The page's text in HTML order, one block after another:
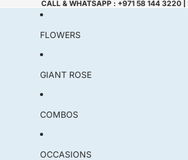
CALL & WHATSAPP : +971 58 144 3220
FLOWERS
GIANT ROSE
COMBOS
OCCASIONS